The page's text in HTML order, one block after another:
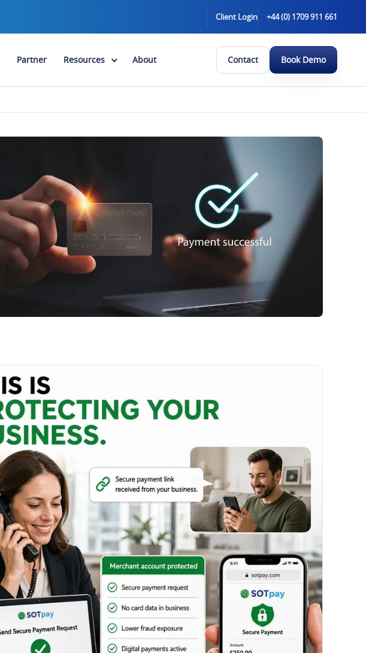
Client Login +44 (0) 1709 911 661
Partner Resources About Contact Book Demo